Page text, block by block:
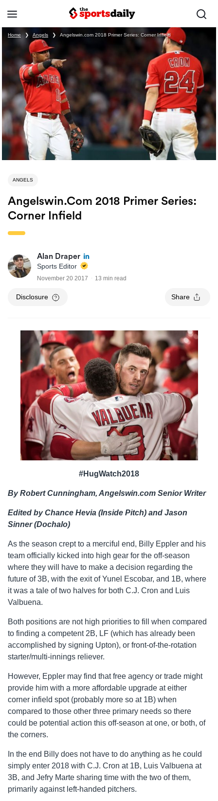
Home ❯ Angels ❯ Angelswin.com 2018 Primer Series: Corner Infield
ANGELS
Angelswin.com 2018 Primer Series:
Corner Infield
Alan Draper
Sports Editor
November 20 2017 13 min read
Disclosure Share
#HugWatch2018
By Robert Cunningham, Angelswin.com Senior Writer
Edited by Chance Hevia (Inside Pitch) and Jason
Sinner (Dochalo)
As the season crept to a merciful end, Billy Eppler and his
team officially kicked into high gear for the off-season
where they will have to make a decision regarding the
future of 3B, with the exit of Yunel Escobar, and 1B, where
it was a tale of two halves for both C.J. Cron and Luis
Valbuena.
Both positions are not high priorities to fill when compared
to finding a competent 2B, LF (which has already been
accomplished by signing Upton), or front-of-the-rotation
starter/multi-innings reliever.
However, Eppler may find that free agency or trade might
provide him with a more affordable upgrade at either
corner infield spot (probably more so at 1B) when
compared to those other three primary needs so there
could be potential action this off-season at one, or both, of
the corners.
In the end Billy does not have to do anything as he could
simply enter 2018 with C.J. Cron at 1B, Luis Valbuena at
3B, and Jefry Marte sharing time with the two of them,
primarily against left-handed pitchers.